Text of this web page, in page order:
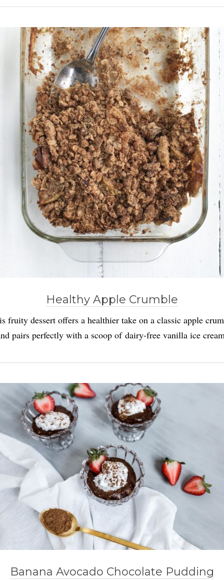
Healthy Apple Crumble
fruity dessert offers a healthier take on a classic apple
pairs perfectly with a scoop of dairy-free vanilla ice
Banana Avocado Chocolate Pudding